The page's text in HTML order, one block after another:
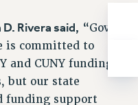
FUND
FUND
Rivera said, “Gov.
is committed to
and CUNY funding
but our state
funding support